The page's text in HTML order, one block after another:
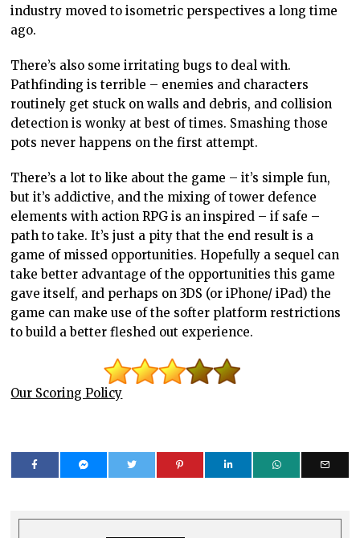
industry moved to isometric perspectives a long time
ago.
There’s also some irritating bugs to deal with.
Pathfinding is terrible – enemies and characters
routinely get stuck on walls and debris, and collision
detection is wonky at best of times. Smashing those
pots never happens on the first attempt.
There’s a lot to like about the game – it’s simple fun,
but it’s addictive, and the mixing of tower defence
elements with action RPG is an inspired – if safe –
path to take. It’s just a pity that the end result is a
game of missed opportunities. Hopefully a sequel can
take better advantage of the opportunities this game
gave itself, and perhaps on 3DS (or iPhone/ iPad) the
game can make use of the softer platform restrictions
to build a better fleshed out experience.
Our Scoring Policy